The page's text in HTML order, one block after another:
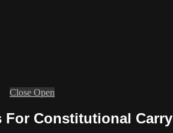
Close Open
For Constitutional Carry